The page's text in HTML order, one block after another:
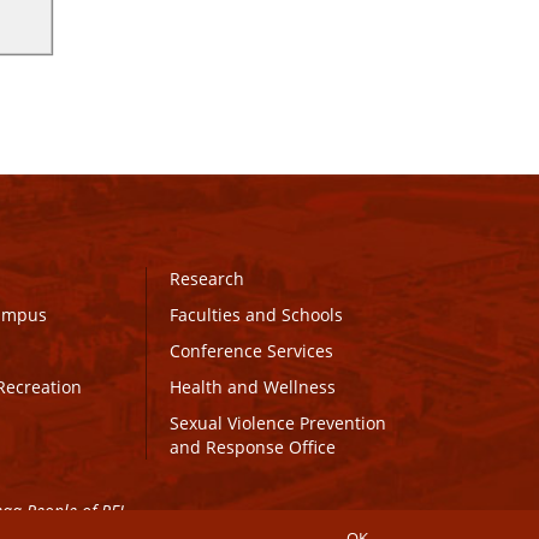
Research
Faculties and Schools
Conference Services
Health and Wellness
Sexual Violence Prevention
and Response Office
People of PEI.